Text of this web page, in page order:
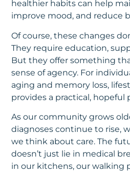
healthier habits can help
improve mood, and reduce
Of course, these changes
They require education,
But they offer something
sense of agency. For
aging and memory loss,
provides a practical, hopeful
As our community grows
diagnoses continue to rise,
we think about care. The
doesn’t just lie in medical
in our kitchens, our walking